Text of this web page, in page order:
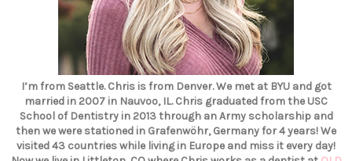
I’m from Seattle. Chris is from Denver. We met at BYU and got
married in 2007 in Nauvoo, IL. Chris graduated from the USC
School of Dentistry in 2013 through an Army scholarship and
then we were stationed in Grafenwöhr, Germany for 4 years! We
visited 43 countries while living in Europe and miss it every day!